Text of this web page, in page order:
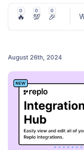
Say goodbye to
data on third-party
Now, you can
online store, faster.
Enable Replo
https://
Analytics tab.
0
🔥
0
💯
0
🎉
August 26th, 2024